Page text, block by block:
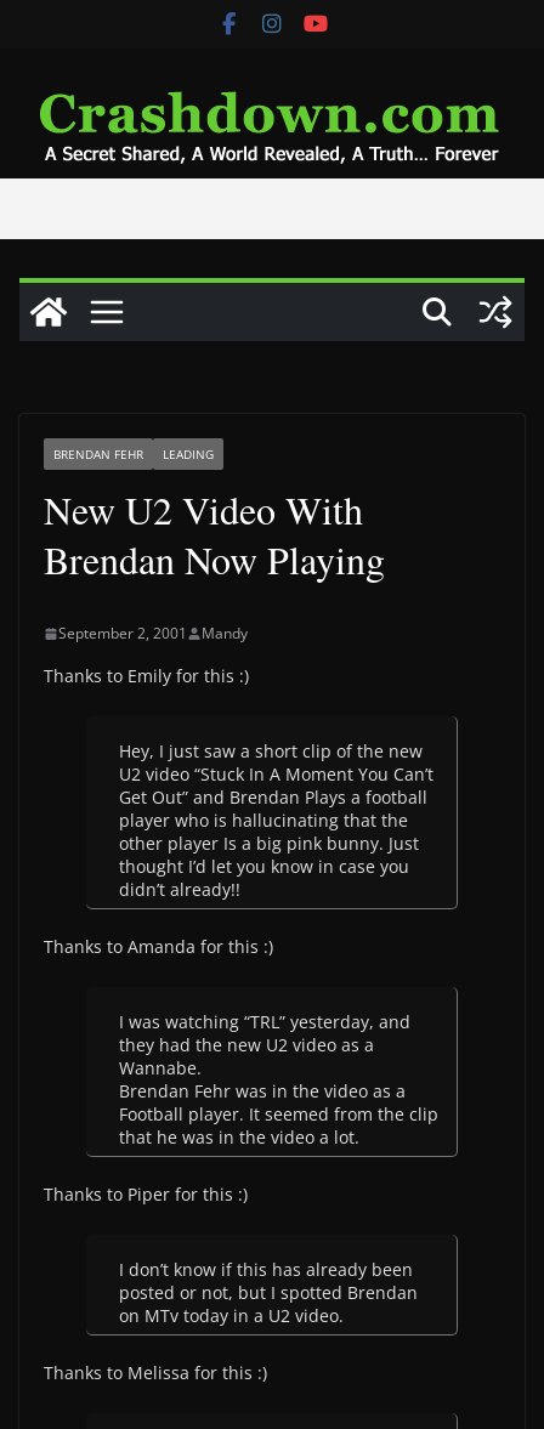
BRENDAN FEHR LEADING
New U2 Video With
Brendan Now Playing
September 2, 2001 Mandy
Thanks to Emily for this :)
Hey, I just saw a short clip of the new
U2 video “Stuck In A Moment You Can’t
Get Out” and Brendan Plays a football
player who is hallucinating that the
other player Is a big pink bunny. Just
thought I’d let you know in case you
didn’t already!!
Thanks to Amanda for this :)
I was watching “TRL” yesterday, and
they had the new U2 video as a
Wannabe.
Brendan Fehr was in the video as a
Football player. It seemed from the clip
that he was in the video a lot.
Thanks to Piper for this :)
I don’t know if this has already been
posted or not, but I spotted Brendan
on MTv today in a U2 video.
Thanks to Melissa for this :)